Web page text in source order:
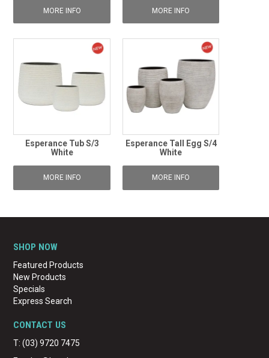
MORE INFO MORE INFO
Esperance Tub S/3
White
MORE INFO
Esperance Tall Egg S/4
White
MORE INFO
SHOP NOW
Featured Products
New Products
Specials
Express Search
CONTACT US
T: (03) 9720 7475